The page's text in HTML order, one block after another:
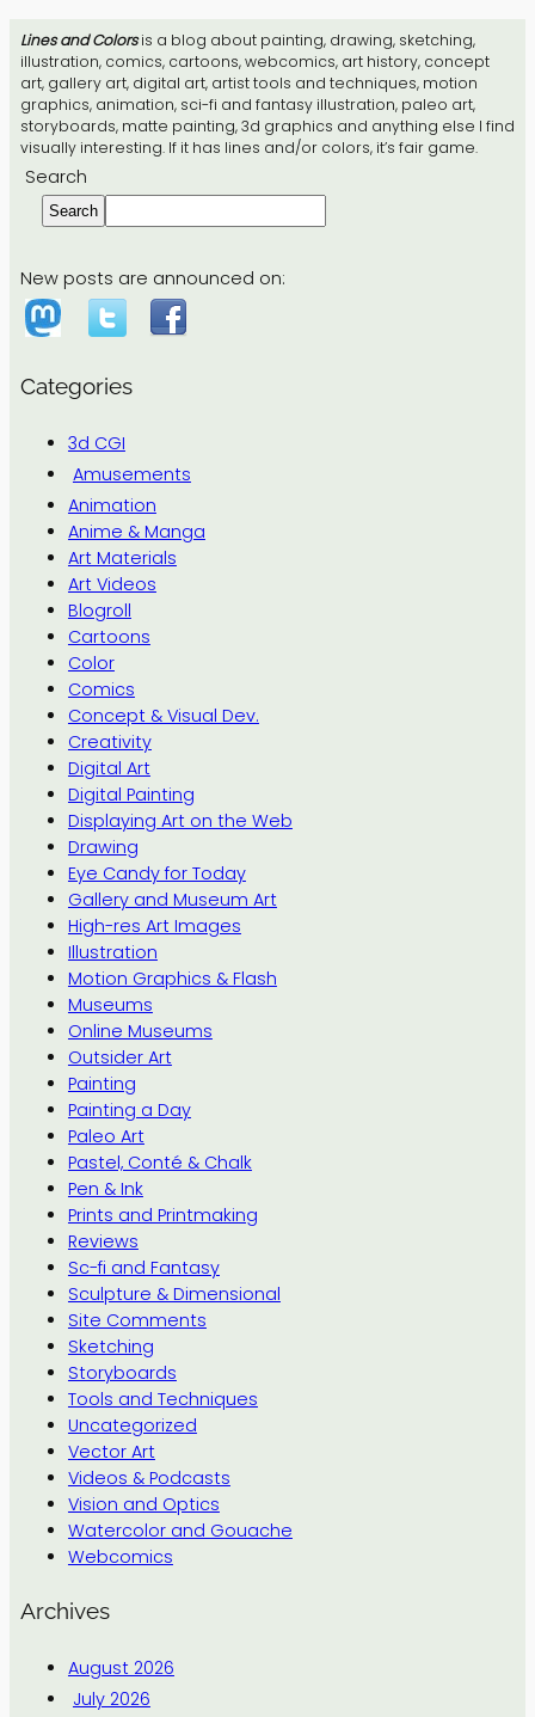
Lines and Colorsis a blog about painting, drawing, sketching,
illustration, comics, cartoons, webcomics, art history, concept
art, gallery art, digital art, artist tools and techniques, motion
graphics, animation, sci-fi and fantasy illustration, paleo art,
storyboards, matte painting, 3d graphics and anything else I find
visually interesting. If it has lines and/or colors, it’s fair game.
Search
Search
New posts are announced on:
Categories
3d CGI
Amusements
Animation
Anime & Manga
Art Materials
Art Videos
Blogroll
Cartoons
Color
Comics
Concept & Visual Dev.
Creativity
Digital Art
Digital Painting
Displaying Art on the Web
Drawing
Eye Candy for Today
Gallery and Museum Art
High-res Art Images
Illustration
Motion Graphics & Flash
Museums
Online Museums
Outsider Art
Painting
Painting a Day
Paleo Art
Pastel, Conté & Chalk
Pen & Ink
Prints and Printmaking
Reviews
Sc-fi and Fantasy
Sculpture & Dimensional
Site Comments
Sketching
Storyboards
Tools and Techniques
Uncategorized
Vector Art
Videos & Podcasts
Vision and Optics
Watercolor and Gouache
Webcomics
Archives
August 2026
July 2026